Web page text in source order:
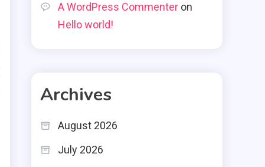
A WordPress Commenter on
Hello world!
Archives
August 2026
July 2026